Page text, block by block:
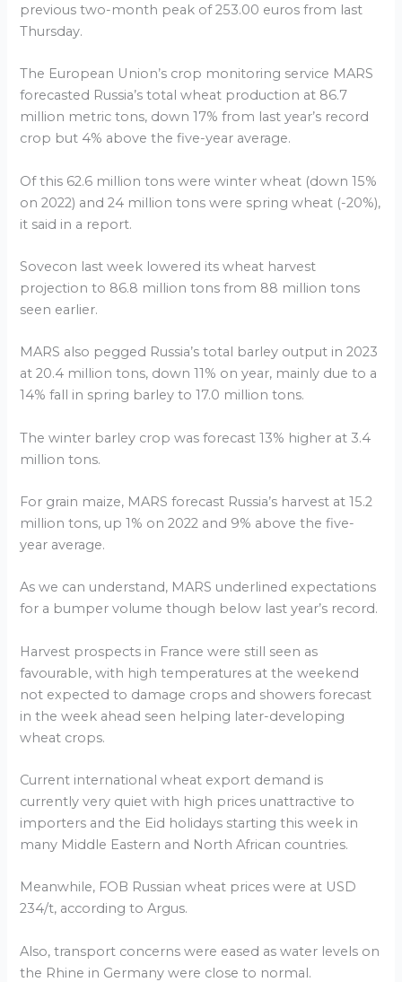
previous two-month peak of 253.00 euros from last
Thursday.
The European Union’s crop monitoring service MARS
forecasted Russia’s total wheat production at 86.7
million metric tons, down 17% from last year’s record
crop but 4% above the five-year average.
Of this 62.6 million tons were winter wheat (down 15%
on 2022) and 24 million tons were spring wheat (-20%),
it said in a report.
Sovecon last week lowered its wheat harvest
projection to 86.8 million tons from 88 million tons
seen earlier.
MARS also pegged Russia’s total barley output in 2023
at 20.4 million tons, down 11% on year, mainly due to a
14% fall in spring barley to 17.0 million tons.
The winter barley crop was forecast 13% higher at 3.4
million tons.
For grain maize, MARS forecast Russia’s harvest at 15.2
million tons, up 1% on 2022 and 9% above the five-
year average.
As we can understand, MARS underlined expectations
for a bumper volume though below last year’s record.
Harvest prospects in France were still seen as
favourable, with high temperatures at the weekend
not expected to damage crops and showers forecast
in the week ahead seen helping later-developing
wheat crops.
Current international wheat export demand is
currently very quiet with high prices unattractive to
importers and the Eid holidays starting this week in
many Middle Eastern and North African countries.
Meanwhile, FOB Russian wheat prices were at USD
234/t, according to Argus.
Also, transport concerns were eased as water levels on
the Rhine in Germany were close to normal.